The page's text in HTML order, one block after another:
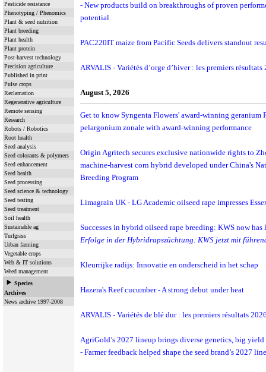
Pesticide resistance
Phenotyping / Phenomics
Plant & seed nutrition
Plant breeding
Plant health
Plant protein
Post-harvest technology
Precision agriculture
Published in print
Pulse crops
Reclamation
Regenerative agriculture
Remote sensing
Research
Robots / Robotics
Root health
Seed analysis
Seed colorants & polymers
Seed enhancement
Seed health
Seed processing
Seed science & technology
Seed testing
Seed treatment
Soil health
Sustainable ag
Turfgrass
Urban farming
Vegetable crops
Web & IT solutions
Weed management
Species
Archives
News archive 1997-2008
- New products build on breakthroughs of proven
potential
PAC220IT maize from Pacific Seeds delivers standout
ARVALIS - Variétés d’orge d’hiver : les premiers résultats
August 5, 2026
Get to know Syngenta Flowers' award-winning geranium
pelargonium zonale with award-winning performance
Origin Agritech secures exclusive nationwide rights to
machine-harvest corn hybrid developed under China's
Breeding Program
Limagrain UK - LG Academic oilseed rape impresses
Successes in hybrid oilseed rape breeding: KWS now
Erfolge in der Hybridrapszüchtung: KWS jetzt mit
Kleurrijke radijs: Innovatie en onderscheid in het schap
Hazera's Reef cucumber - A strong debut under heat
ARVALIS - Variétés de blé dur : les premiers résultats
AgriGold’s 2027 lineup brings diverse genetics, big
- Farmer feedback helped shape the seed brand’s 2027